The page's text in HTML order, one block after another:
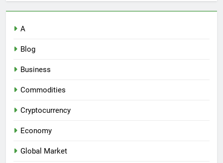
A
Blog
Business
Commodities
Cryptocurrency
Economy
Global Market